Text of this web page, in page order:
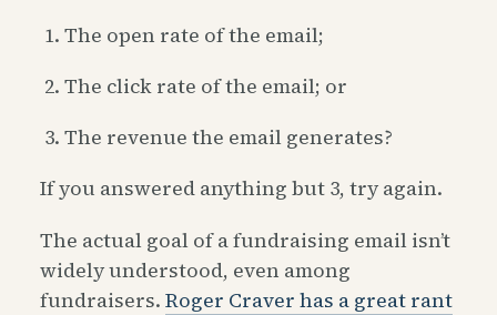
The open rate of the email;
The click rate of the email; or
The revenue the email generates?
If you answered anything but 3, try again.
The actual goal of a fundraising email isn’t
widely understood, even among
fundraisers. Roger Craver has a great rant